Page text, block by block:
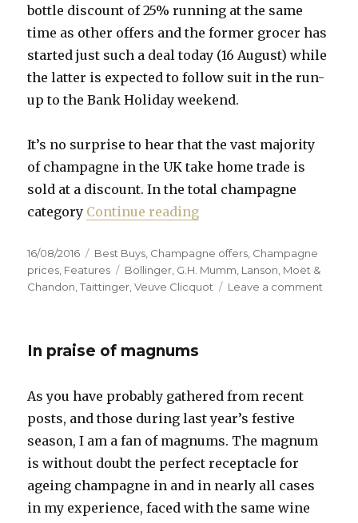
bottle discount of 25% running at the same
time as other offers and the former grocer has
started just such a deal today (16 August) while
the latter is expected to follow suit in the run-
up to the Bank Holiday weekend.
It’s no surprise to hear that the vast majority
of champagne in the UK take home trade is
sold at a discount. In the total champagne
category Continue reading“Prices remain low
Posted
on
16/08/2016 Categories
Best Buys Champagne offers Champagne
prices Features Tags
Bollinger G.H. Mumm Lanson Moët &
Chandon ,Taittinger ,Veuve Clicquot Leave a comment
In praise of magnums
As you have probably gathered from recent
posts, and those during last year’s festive
season, I am a fan of magnums. The magnum
is without doubt the perfect receptacle for
ageing champagne in and in nearly all cases
in my experience, faced with the same wine